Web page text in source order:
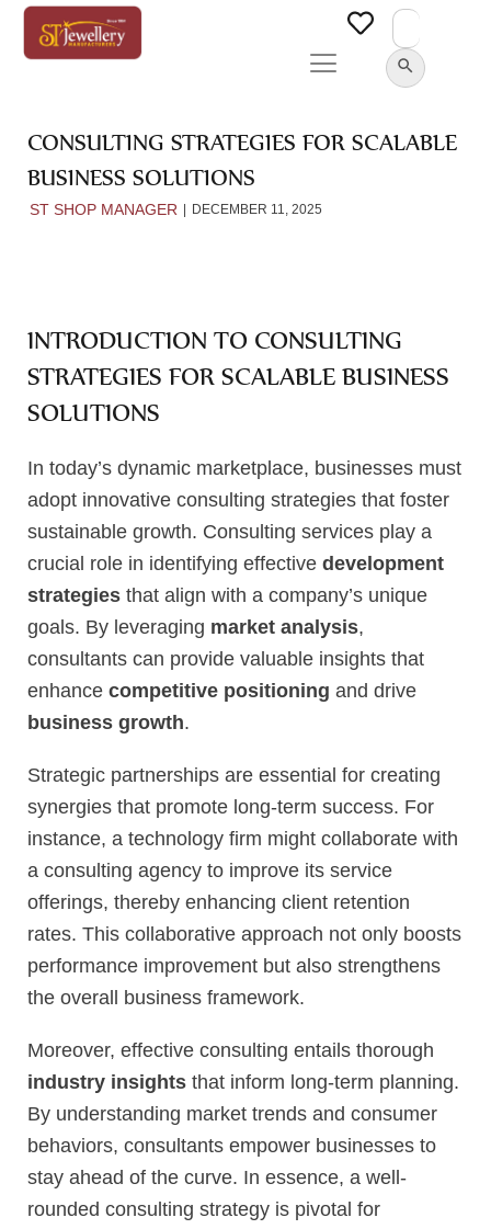
Search
SEARCH BUTTON
CONSULTING STRATEGIES FOR SCALABLE
BUSINESS SOLUTIONS
ST SHOP MANAGER DECEMBER 11, 2025
INTRODUCTION TO CONSULTING
STRATEGIES FOR SCALABLE BUSINESS
SOLUTIONS
In today’s dynamic marketplace, businesses must
adopt innovative consulting strategies that foster
sustainable growth. Consulting services play a
crucial role in identifying effective development
strategies that align with a company’s unique
goals. By leveraging market analysis,
consultants can provide valuable insights that
enhance competitive positioning and drive
business growth.
Strategic partnerships are essential for creating
synergies that promote long-term success. For
instance, a technology firm might collaborate with
a consulting agency to improve its service
offerings, thereby enhancing client retention
rates. This collaborative approach not only boosts
performance improvement but also strengthens
the overall business framework.
Moreover, effective consulting entails thorough
industry insights that inform long-term planning.
By understanding market trends and consumer
behaviors, consultants empower businesses to
stay ahead of the curve. In essence, a well-
rounded consulting strategy is pivotal for